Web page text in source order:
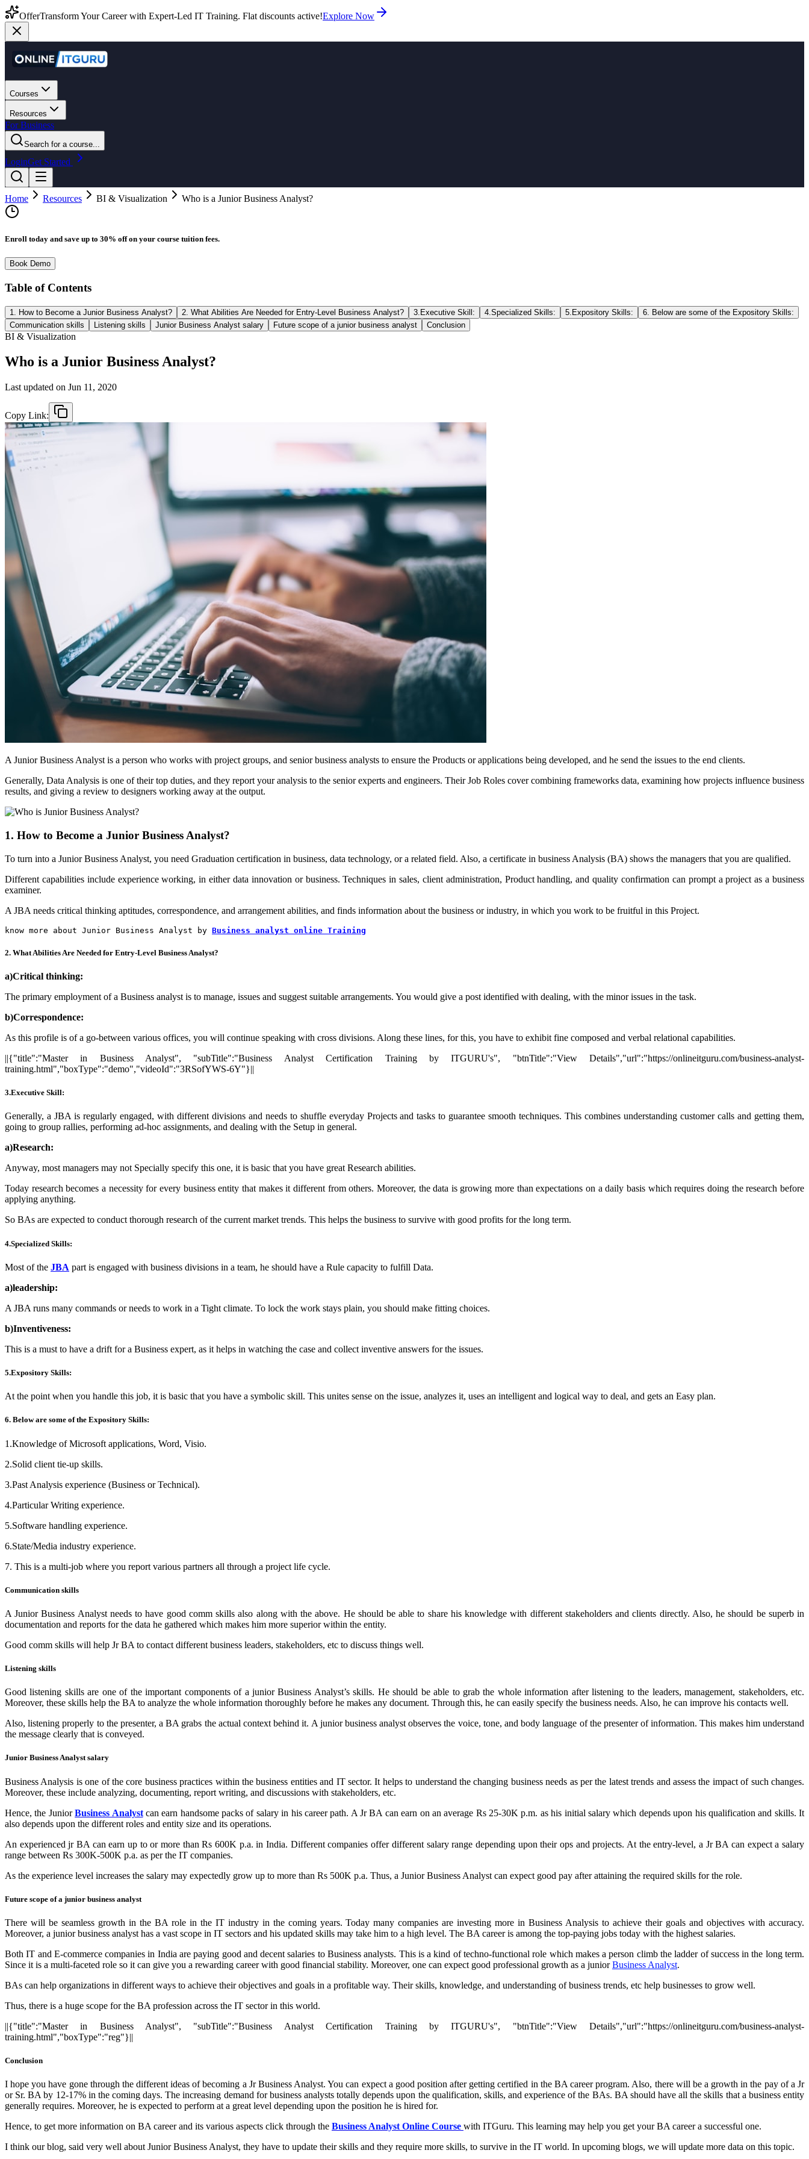
OfferTransform Your Career with Expert-Led IT Training. Flat discounts active!Explore Now
Courses
Resources
For Business
Search for a course...
LoginGet Started
Home Resources BI & Visualization Who is a Junior Business Analyst?
Enroll today and save up to 30% off on your course tuition fees.
Book Demo
Table of Contents
1. How to Become a Junior Business Analyst? 2. What Abilities Are Needed for Entry-Level Business Analyst? 3.Executive Skill: 4.Specialized Skills: 5.Expository Skills:
6. Below are some of the Expository Skills:
Communication skills
Listening skills Junior Business Analyst salary Future scope of a junior business analyst Conclusion
BI & Visualization
Who is a Junior Business Analyst?
Last updated on Jun 11, 2020
Copy Link:
A Junior Business Analyst is a person who works with project groups, and senior business analysts to ensure the Products or applications being developed, and he send the issues to the end clients.
Generally, Data Analysis is one of their top duties, and they report your analysis to the senior experts and engineers. Their Job Roles cover combining frameworks data, examining how projects influence business
results, and giving a review to designers working away at the output.
1. How to Become a Junior Business Analyst?
To turn into a Junior Business Analyst, you need Graduation certification in business, data technology, or a related field. Also, a certificate in business Analysis (BA) shows the managers that you are qualified.
Different capabilities include experience working, in either data innovation or business. Techniques in sales, client administration, Product handling, and quality confirmation can prompt a project as a business
examiner.
A JBA needs critical thinking aptitudes, correspondence, and arrangement abilities, and finds information about the business or industry, in which you work to be fruitful in this Project.
know more about Junior Business Analyst by Business analyst online Training
2. What Abilities Are Needed for Entry-Level Business Analyst?
a)Critical thinking:
The primary employment of a Business analyst is to manage, issues and suggest suitable arrangements. You would give a post identified with dealing, with the minor issues in the task.
b)Correspondence:
As this profile is of a go-between various offices, you will continue speaking with cross divisions. Along these lines, for this, you have to exhibit fine composed and verbal relational capabilities.
||{"title":"Master in Business Analyst", "subTitle":"Business Analyst Certification Training by ITGURU's", "btnTitle":"View Details","url":"https://onlineitguru.com/business-analyst-
training.html","boxType":"demo","videoId":"3RSofYWS-6Y"}||
3.Executive Skill:
Generally, a JBA is regularly engaged, with different divisions and needs to shuffle everyday Projects and tasks to guarantee smooth techniques. This combines understanding customer calls and getting them,
going to group rallies, performing ad-hoc assignments, and dealing with the Setup in general.
a)Research:
Anyway, most managers may not Specially specify this one, it is basic that you have great Research abilities.
Today research becomes a necessity for every business entity that makes it different from others. Moreover, the data is growing more than expectations on a daily basis which requires doing the research before
applying anything.
So BAs are expected to conduct thorough research of the current market trends. This helps the business to survive with good profits for the long term.
4.Specialized Skills:
Most of the JBA part is engaged with business divisions in a team, he should have a Rule capacity to fulfill Data.
a)leadership:
A JBA runs many commands or needs to work in a Tight climate. To lock the work stays plain, you should make fitting choices.
b)Inventiveness:
This is a must to have a drift for a Business expert, as it helps in watching the case and collect inventive answers for the issues.
5.Expository Skills:
At the point when you handle this job, it is basic that you have a symbolic skill. This unites sense on the issue, analyzes it, uses an intelligent and logical way to deal, and gets an Easy plan.
6. Below are some of the Expository Skills:
1.Knowledge of Microsoft applications, Word, Visio.
2.Solid client tie-up skills.
3.Past Analysis experience (Business or Technical).
4.Particular Writing experience.
5.Software handling experience.
6.State/Media industry experience.
7. This is a multi-job where you report various partners all through a project life cycle.
Communication skills
A Junior Business Analyst needs to have good comm skills also along with the above. He should be able to share his knowledge with different stakeholders and clients directly. Also, he should be superb in
documentation and reports for the data he gathered which makes him more superior within the entity.
Good comm skills will help Jr BA to contact different business leaders, stakeholders, etc to discuss things well.
Listening skills
Good listening skills are one of the important components of a junior Business Analyst’s skills. He should be able to grab the whole information after listening to the leaders, management, stakeholders, etc.
Moreover, these skills help the BA to analyze the whole information thoroughly before he makes any document. Through this, he can easily specify the business needs. Also, he can improve his contacts well.
Also, listening properly to the presenter, a BA grabs the actual context behind it. A junior business analyst observes the voice, tone, and body language of the presenter of information. This makes him understand
the message clearly that is conveyed.
Junior Business Analyst salary
Business Analysis is one of the core business practices within the business entities and IT sector. It helps to understand the changing business needs as per the latest trends and assess the impact of such changes.
Moreover, these include analyzing, documenting, report writing, and discussions with stakeholders, etc.
Hence, the JuniorBusiness Analystcan earn handsome packs of salary in his career path. A Jr BA can earn on an average Rs 25-30K p.m. as his initial salary which depends upon his qualification and skills. It
also depends upon the different roles and entity size and its operations.
An experienced jr BA can earn up to or more than Rs 600K p.a. in India. Different companies offer different salary range depending upon their ops and projects. At the entry-level, a Jr BA can expect a salary
range between Rs 300K-500K p.a. as per the IT companies.
As the experience level increases the salary may expectedly grow up to more than Rs 500K p.a. Thus, a Junior Business Analyst can expect good pay after attaining the required skills for the role.
Future scope of a junior business analyst
There will be seamless growth in the BA role in the IT industry in the coming years. Today many companies are investing more in Business Analysis to achieve their goals and objectives with accuracy.
Moreover, a junior business analyst has a vast scope in IT sectors and his updated skills may take him to a high level. The BA career is among the top-paying jobs today with the highest salaries.
Both IT and E-commerce companies in India are paying good and decent salaries to Business analysts. This is a kind of techno-functional role which makes a person climb the ladder of success in the long term.
Since it is a multi-faceted role so it can give you a rewarding career with good financial stability. Moreover, one can expect good professional growth as a juniorBusiness Analyst.
BAs can help organizations in different ways to achieve their objectives and goals in a profitable way. Their skills, knowledge, and understanding of business trends, etc help businesses to grow well.
Thus, there is a huge scope for the BA profession across the IT sector in this world.
||{"title":"Master in Business Analyst", "subTitle":"Business Analyst Certification Training by ITGURU's", "btnTitle":"View Details","url":"https://onlineitguru.com/business-analyst-
training.html","boxType":"reg"}||
Conclusion
I hope you have gone through the different ideas of becoming a Jr Business Analyst. You can expect a good position after getting certified in the BA career program. Also, there will be a growth in the pay of a Jr
or Sr. BA by 12-17% in the coming days. The increasing demand for business analysts totally depends upon the qualification, skills, and experience of the BAs. BA should have all the skills that a business entity
generally requires. Moreover, he is expected to perform at a great level depending upon the position he is hired for.
Hence, to get more information on BA career and its various aspects click through the Business Analyst Online Course with ITGuru. This learning may help you get your BA career a successful one.
I think our blog, said very well about JuniorBusiness Analyst, they have to update their skills and they require more skills, to survive in the IT world. In upcoming blogs, we will update more data on this topic.